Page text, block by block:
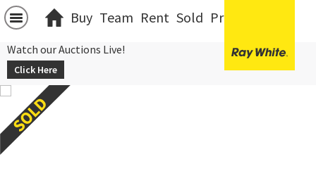
Buy Team Rent Sold Projects
Watch our Auctions Live!
Click Here